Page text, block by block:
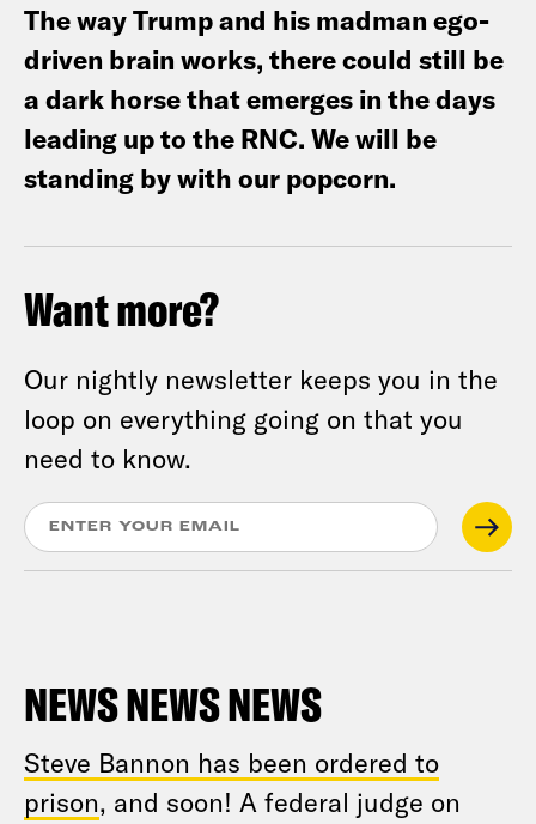
The way Trump and his madman ego-
driven brain works, there could still be
a dark horse that emerges in the days
leading up to the RNC. We will be
standing by with our popcorn.
Want more?
Our nightly newsletter keeps you in the
loop on everything going on that you
need to know.
NEWS NEWS NEWS
Steve Bannon has been ordered to
prison, and soon! A federal judge on